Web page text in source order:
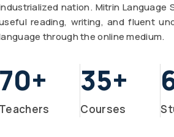
nation. Mitrin Language
reading, writing, and fluent
through the online medium.
70+
Teachers
35+
Courses